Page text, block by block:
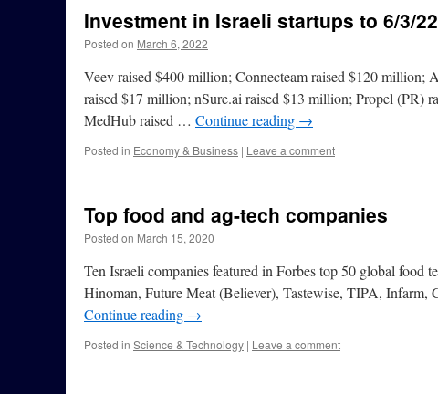
Investment in Israeli startups to 6/3/22
Posted on March 6, 2022
Veev raised $400 million; Connecteam raised $120 million;
raised $17 million; nSure.ai raised $13 million; Propel (PR)
MedHub raised … Continue reading →
Posted in Economy & Business | Leave a comment
Top food and ag-tech companies
Posted on March 15, 2020
Ten Israeli companies featured in Forbes top 50 global food
Hinoman, Future Meat (Believer), Tastewise, TIPA,
Continue reading →
Posted in Science & Technology | Leave a comment